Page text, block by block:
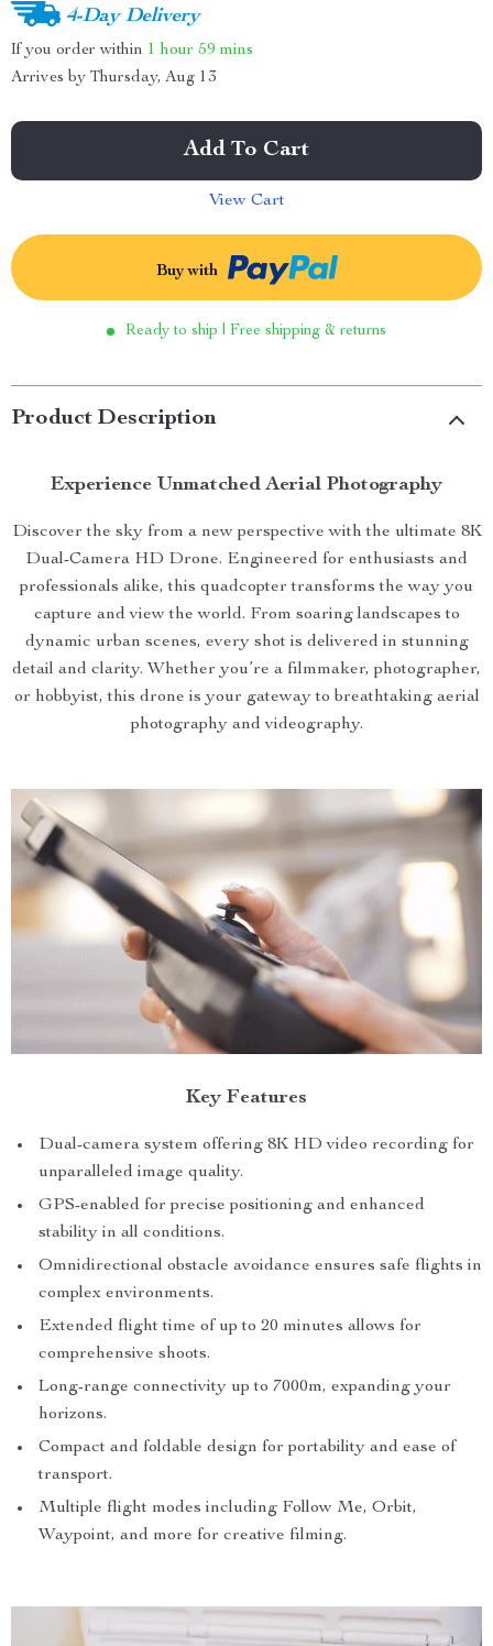
4-Day Delivery
If you order within 1 hour 59 mins
Arrives by Thursday, Aug 13
Add To Cart
View Cart
Buy with
Ready to ship | Free shipping & returns
Product Description
Experience Unmatched Aerial Photography
Discover the sky from a new perspective with the ultimate 8K
Dual-Camera HD Drone. Engineered for enthusiasts and
professionals alike, this quadcopter transforms the way you
capture and view the world. From soaring landscapes to
dynamic urban scenes, every shot is delivered in stunning
detail and clarity. Whether you’re a filmmaker, photographer,
or hobbyist, this drone is your gateway to breathtaking aerial
photography and videography.
Key Features
Dual-camera system offering 8K HD video recording for
unparalleled image quality.
GPS-enabled for precise positioning and enhanced
stability in all conditions.
Omnidirectional obstacle avoidance ensures safe flights in
complex environments.
Extended flight time of up to 20 minutes allows for
comprehensive shoots.
Long-range connectivity up to 7000m, expanding your
horizons.
Compact and foldable design for portability and ease of
transport.
Multiple flight modes including Follow Me, Orbit,
Waypoint, and more for creative filming.